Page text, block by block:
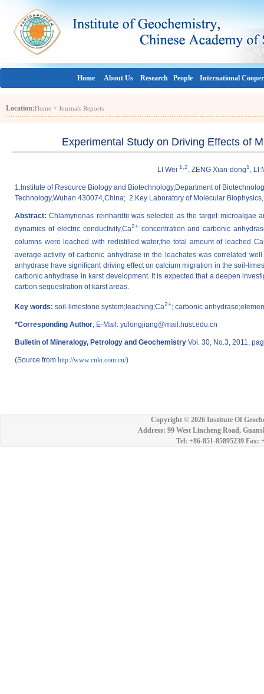
Home About Us Research People International
Location:Home > Journals Reports
Experimental Study on Driving Effects of
LI Wei 1,2, ZENG Xian-dong1 , LI
1.Institute of Resource Biology and Biotechnology,Department of
Technology,Wuhan 430074,China; 2.Key Laboratory of Molecular
Abstract: Chlamynonas reinhardtii was selected as the target microalgae
dynamics of electric conductivity,Ca2+concentration and carbonic
columns were leached with redistilled water,the total amount of leached Ca
average activity of carbonic anhydrase in the leachates was correlated
anhydrase have significant driving effect on calcium migration in the soil-
carbonic anhydrase in karst development. It is expected that a deepen
carbon sequestration of karst areas.
Key words: soil-limestone system;leaching;Ca2+; carbonic
*Corresponding Author, E-Mail: yulongjiang@mail.hust.edu.cn
Bulletin of Mineralogy, Petrology and Geochemistry Vol. 30, No.3, 2011,
(Source from http://www.cnki.com.cn/)
Copyright © 2026 Institute Of
Address: 99 West Lincheng Road,
Tel: +86-851-85895239 Fax: